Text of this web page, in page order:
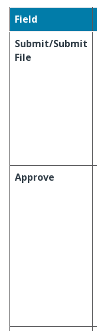
Field
Submit/Submit
File
Approve